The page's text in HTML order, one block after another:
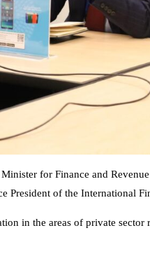
for Finance and
President of the International
in the areas of private